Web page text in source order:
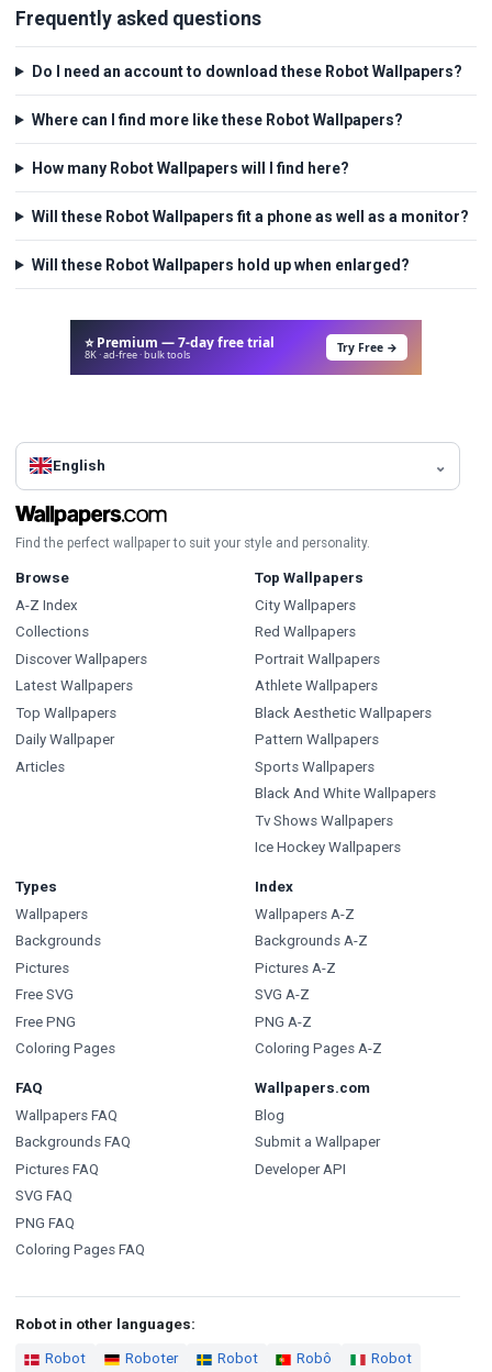
Frequently asked questions
Do I need an account to download these Robot Wallpapers?
Where can I find more like these Robot Wallpapers?
How many Robot Wallpapers will I find here?
Will these Robot Wallpapers fit a phone as well as a monitor?
Will these Robot Wallpapers hold up when enlarged?
⭐ Premium — 7-day free trial
8K · ad-free · bulk tools Try Free →
English
Find the perfect wallpaper to suit your style and personality.
Browse
A-Z Index
Collections
Discover Wallpapers
Latest Wallpapers
Top Wallpapers
Daily Wallpaper
Articles
Top Wallpapers
City Wallpapers
Red Wallpapers
Portrait Wallpapers
Athlete Wallpapers
Black Aesthetic Wallpapers
Pattern Wallpapers
Sports Wallpapers
Black And White Wallpapers
Tv Shows Wallpapers
Ice Hockey Wallpapers
Types
Wallpapers
Backgrounds
Pictures
Free SVG
Free PNG
Coloring Pages
Index
Wallpapers A-Z
Backgrounds A-Z
Pictures A-Z
SVG A-Z
PNG A-Z
Coloring Pages A-Z
FAQ
Wallpapers FAQ
Backgrounds FAQ
Pictures FAQ
SVG FAQ
PNG FAQ
Coloring Pages FAQ
Wallpapers.com
Blog
Submit a Wallpaper
Developer API
Robot in other languages:
Robot Roboter Robot Robô Robot